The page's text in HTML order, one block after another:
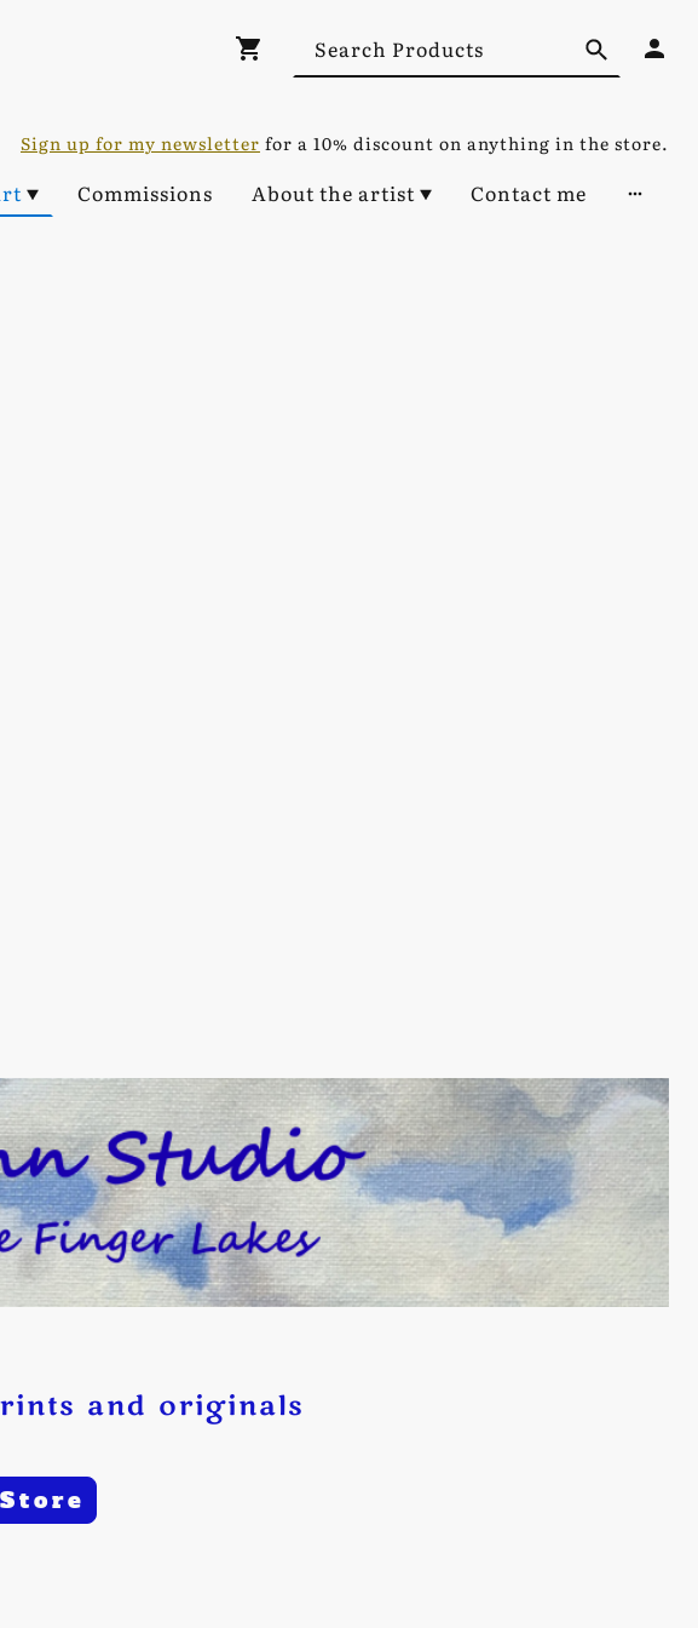
Sign up for my newsletter for a 10% discount on anything in the store.
Commissions About the artist Contact me
and originals